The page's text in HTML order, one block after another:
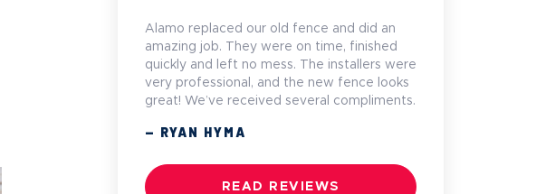
Alamo replaced our old fence and did an
amazing job. They were on time, finished
quickly and left no mess. The installers were
very professional, and the new fence looks
great! We’ve received several compliments.
— RYAN HYMA
READ REVIEWS